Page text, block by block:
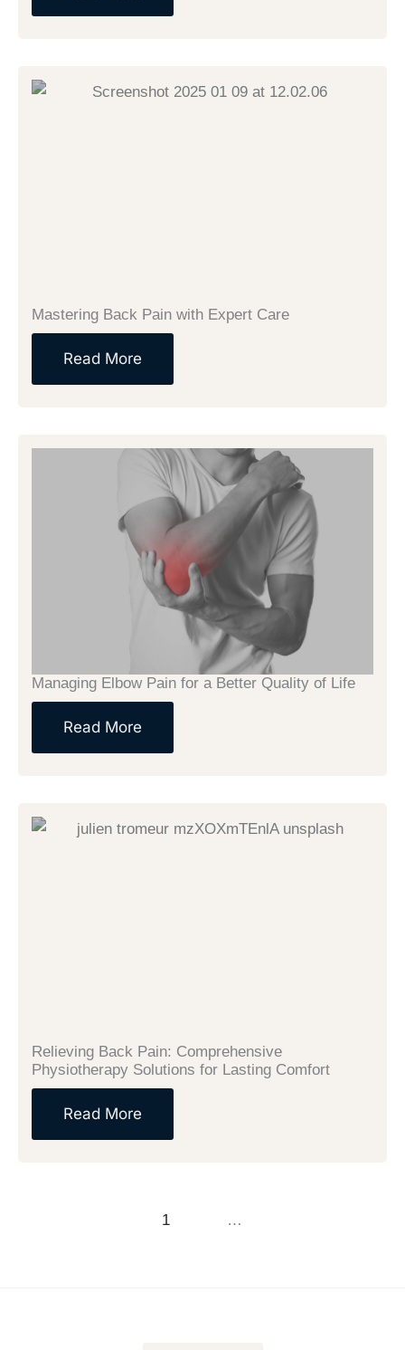
Mastering Back Pain with Expert Care
Read More
Managing Elbow Pain for a Better Quality of Life
Read More
Relieving Back Pain: Comprehensive
Physiotherapy Solutions for Lasting Comfort
Read More
1 …